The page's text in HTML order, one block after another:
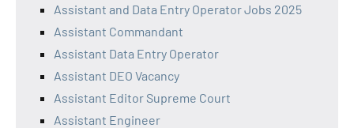
Assistant and Data Entry Operator Jobs 2025
Assistant Commandant
Assistant Data Entry Operator
Assistant DEO Vacancy
Assistant Editor Supreme Court
Assistant Engineer